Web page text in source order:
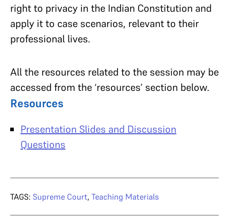
right to privacy in the Indian Constitution and
apply it to case scenarios, relevant to their
professional lives.
All the resources related to the session may be
accessed from the ‘resources’ section below.
Resources
Presentation Slides and Discussion
Questions
TAGS: Supreme Court, Teaching Materials